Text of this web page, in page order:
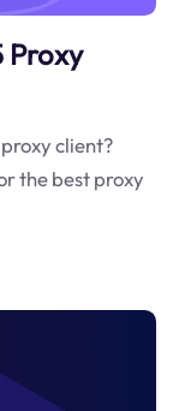
Proxy
client?
the best proxy